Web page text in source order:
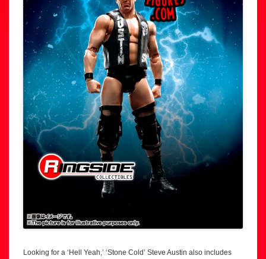
Looking for a ‘Hell Yeah,’ ‘Stone Cold’ Steve Austin also includes